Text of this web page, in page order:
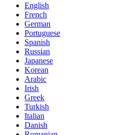
English
French
German
Portuguese
Spanish
Russian
Japanese
Korean
Arabic
Irish
Greek
Turkish
Italian
Danish